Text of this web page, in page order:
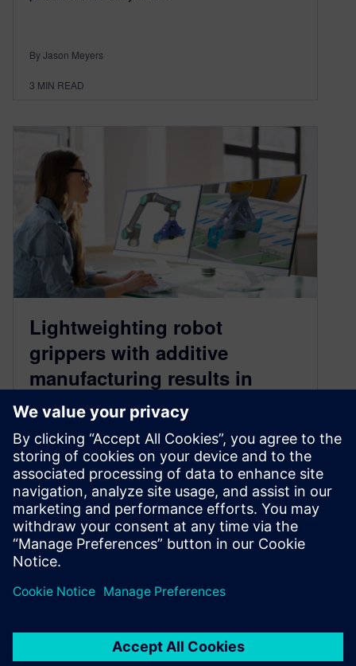
By Jason Meyers
3 MIN READ
Lightweighting robot
grippers with additive
manufacturing results in
enhanced efficiency and
sustainability
July 18, 2024
Manufacturers using heavy robot arms are
lightweighting their robot grippers to save big on
energy costs, improve machine performance
and lifespan, and hit sustainability targets. Learn
By Jason Meyers